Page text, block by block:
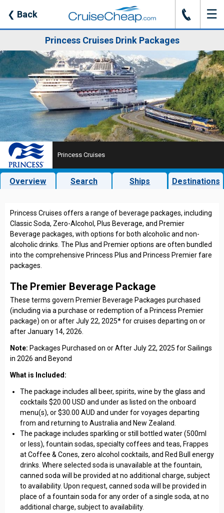
❮ Back J ☰
Princess Cruises Drink Packages
Princess Cruises
Overview Search Ships Destinations
Princess Cruises offers a range of beverage packages, including
Classic Soda, Zero-Alcohol, Plus Beverage, and Premier
Beverage packages, with options for both alcoholic and non-
alcoholic drinks. The Plus and Premier options are often bundled
into the comprehensive Princess Plus and Princess Premier fare
packages.
The Premier Beverage Package
These terms govern Premier Beverage Packages purchased
(including via a purchase or redemption of a Princess Premier
package) on or after July 22, 2025* for cruises departing on or
after January 14, 2026.
Note: Packages Purchased on or After July 22, 2025 for Sailings
in 2026 and Beyond
What is Included:
The package includes all beer, spirits, wine by the glass and
cocktails $20.00 USD and under as listed on the onboard
menu(s), or $30.00 AUD and under for voyages departing
from and returning to Australia and New Zealand.
The package includes sparkling or still bottled water (500ml
or less), fountain sodas, specialty coffees and teas, Frappes
at Coffee & Cones, zero alcohol cocktails, and Red Bull energy
drinks. Where selected soda is unavailable at the fountain,
canned soda will be provided at no additional charge, subject
to availability. Upon request, canned soda will be provided in
place of a fountain soda for any order of a single soda, at no
additional charge, subject to availability.